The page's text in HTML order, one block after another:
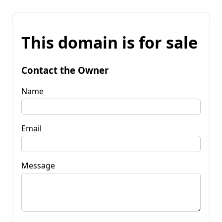
This domain is for sale
Contact the Owner
Name
Email
Message